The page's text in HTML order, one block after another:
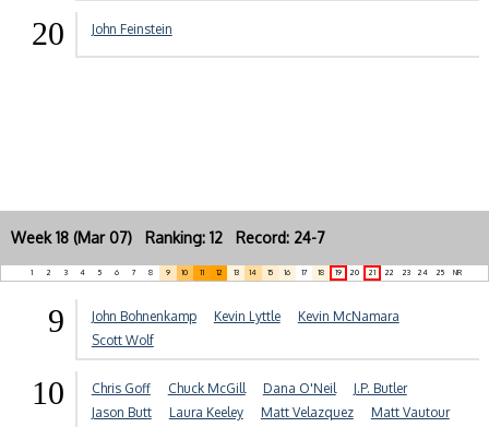
20 John Feinstein
Week 18 (Mar 07) Ranking: 12 Record: 24-7
1 2 3 4 5 6 7 8 9 10 11 12 13 14 15 16 17 18 19 20 21 22 23 24 25 NR
9 John Bohnenkamp Kevin Lyttle
Kevin McNamara
Scott Wolf
10 Chris Goff Chuck McGill Dana O'Neil
J.P. Butler
Jason Butt
Laura Keeley Matt Velazquez
Matt Vautour